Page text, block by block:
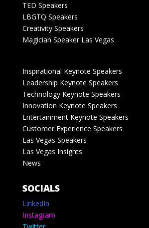
TED Speakers
LBGTQ Speakers
Creativity Speakers
Magician Speaker Las Vegas
Inspirational Keynote Speakers
Leadership Keynote Speakers
Technology Keynote Speakers
Innovation Keynote Speakers
Entertainment Keynote Speakers
Customer Experience Speakers
Las Vegas Speakers
Las Vegas Insights
News
SOCIALS
LinkedIn
Instagram